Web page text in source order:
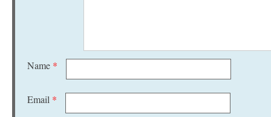
Name *
Email *